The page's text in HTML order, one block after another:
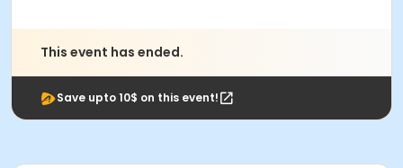
This event has ended.
Save upto 10$ on this event!